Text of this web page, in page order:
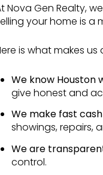
Nova Gen Realty,
your home is a
is what makes us
We know Houston
give honest and
We make fast
showings, repairs,
We are
control.